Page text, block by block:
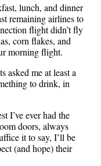
lunch, and dinner
remaining airlines to
flight didn’t fly
corn flakes, and
morning flight.
asked me at least a
to drink, in
I’ve ever had the
doors, always
it to say, I’ll be
(and hope) their